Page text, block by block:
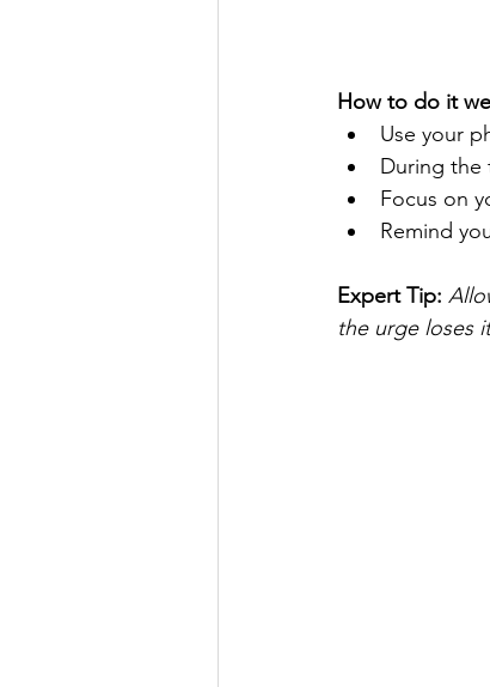
How to do it
Use your
During the
Focus on
Remind
Expert Tip:
the urge loses